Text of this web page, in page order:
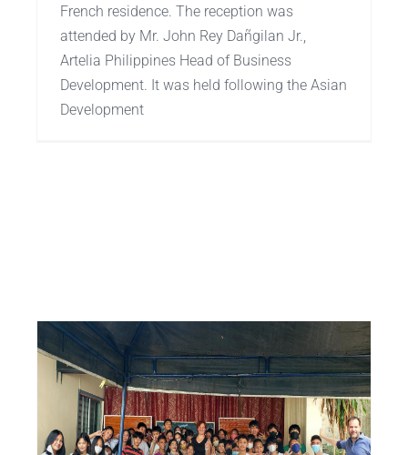
French residence. The reception was
attended by Mr. John Rey Dañgilan Jr.,
Artelia Philippines Head of Business
Development. It was held following the Asian
Development